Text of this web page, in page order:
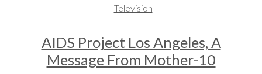
Television
AIDS Project Los Angeles, A
Message From Mother-10